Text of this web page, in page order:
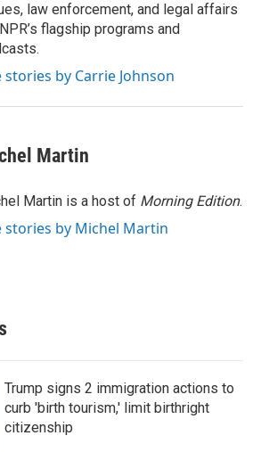
law enforcement, and legal affairs
flagship programs and
stories by Carrie Johnson
Martin
Martin is a host of Morning Edition.
stories by Michel Martin
Trump signs 2 immigration actions to
curb 'birth tourism,' limit birthright
citizenship